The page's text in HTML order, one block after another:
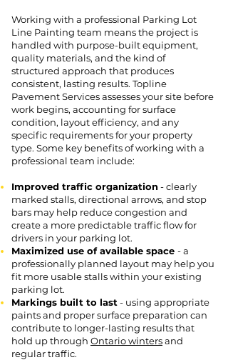
Working with a professional Parking Lot
Line Painting team means the project is
handled with purpose-built equipment,
quality materials, and the kind of
structured approach that produces
consistent, lasting results. Topline
Pavement Services assesses your site before
work begins, accounting for surface
condition, layout efficiency, and any
specific requirements for your property
type. Some key benefits of working with a
professional team include:
Improved traffic organization- clearly
marked stalls, directional arrows, and stop
bars may help reduce congestion and
create a more predictable traffic flow for
drivers in your parking lot.
Maximized use of available space - a
professionally planned layout may help you
fit more usable stalls within your existing
parking lot.
Markings built to last - using appropriate
paints and proper surface preparation can
contribute to longer-lasting results that
hold up through Ontario wintersand
regular traffic.